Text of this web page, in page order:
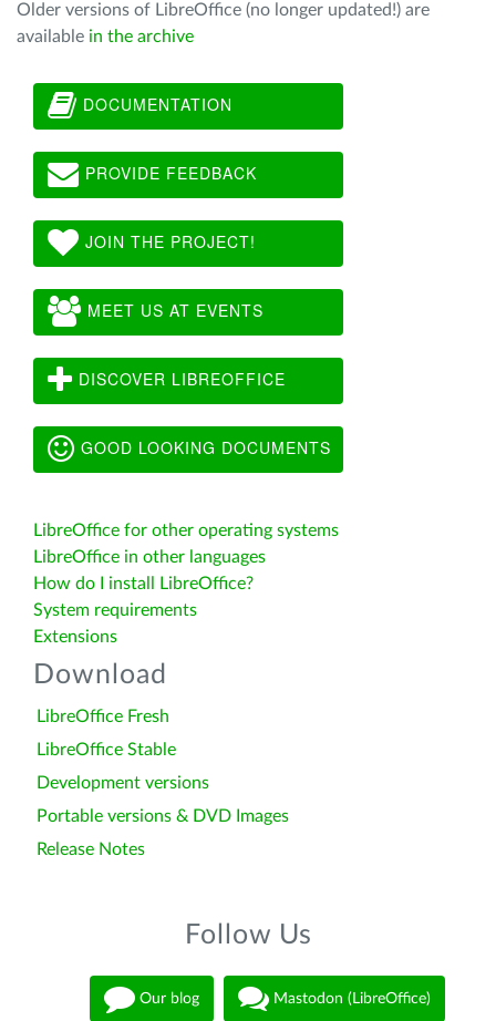
Older versions of LibreOffice (no longer updated!) are
available in the archive
DOCUMENTATION
PROVIDE FEEDBACK
JOIN THE PROJECT!
MEET US AT EVENTS
DISCOVER LIBREOFFICE
GOOD LOOKING DOCUMENTS
LibreOffice for other operating systems
LibreOffice in other languages
How do I install LibreOffice?
System requirements
Extensions
Download
LibreOffice Fresh
LibreOffice Stable
Development versions
Portable versions & DVD Images
Release Notes
Follow Us
Our blog Mastodon (LibreOffice)